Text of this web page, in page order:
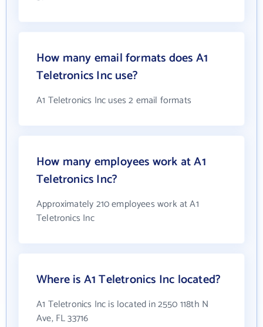
How many email formats does A1
Teletronics Inc use?
A1 Teletronics Inc uses 2 email formats
How many employees work at A1
Teletronics Inc?
Approximately 210 employees work at A1
Teletronics Inc
Where is A1 Teletronics Inc located?
A1 Teletronics Inc is located in 2550 118th N
Ave, FL 33716